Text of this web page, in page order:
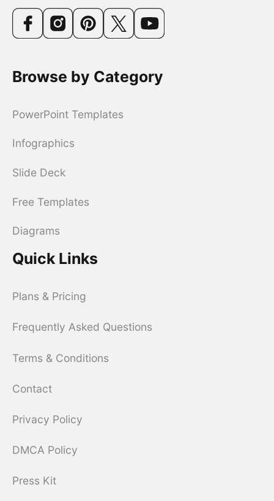
Browse by Category
PowerPoint Templates
Infographics
Slide Deck
Free Templates
Diagrams
Quick Links
Plans & Pricing
Frequently Asked Questions
Terms & Conditions
Contact
Privacy Policy
DMCA Policy
Press Kit